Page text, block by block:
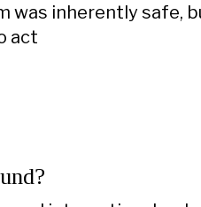
was inherently safe,
act